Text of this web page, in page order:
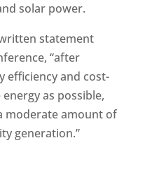
solar power.
statement
“after
efficiency and cost-
as possible,
moderate amount of
generation.”